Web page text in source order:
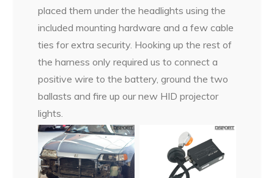
placed them under the headlights using the
included mounting hardware and a few cable
ties for extra security. Hooking up the rest of
the harness only required us to connect a
positive wire to the battery, ground the two
ballasts and fire up our new HID projector
lights.